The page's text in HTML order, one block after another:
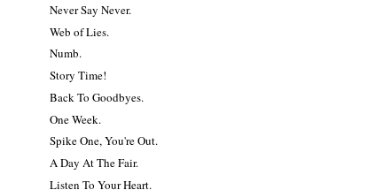
Never Say Never.
Web of Lies.
Numb.
Story Time!
Back To Goodbyes.
One Week.
Spike One, You're Out.
A Day At The Fair.
Listen To Your Heart.